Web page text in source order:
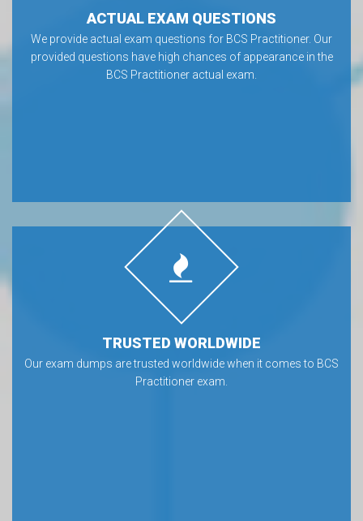
ACTUAL EXAM QUESTIONS
We provide actual exam questions for BCS Practitioner. Our
provided questions have high chances of appearance in the
BCS Practitioner actual exam.
TRUSTED WORLDWIDE
Our exam dumps are trusted worldwide when it comes to BCS
Practitioner exam.